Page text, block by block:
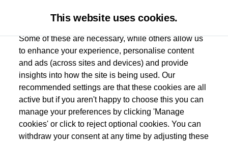
Used car search Tiguan Allspace
Find your ownUsed
Volkswagen
This website uses cookies.
Some of these are necessary, while others allow us
to enhance your experience, personalise content
and ads (across sites and devices) and provide
insights into how the site is being used. Our
recommended settings are that these cookies are all
active but if you aren't happy to choose this you can
manage your preferences by clicking 'Manage
cookies' or click to reject optional cookies. You can
withdraw your consent at any time by adjusting these